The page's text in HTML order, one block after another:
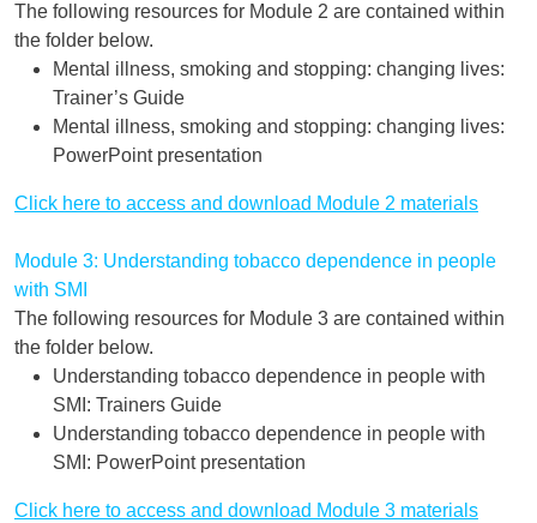
The following resources for Module 2 are contained within
the folder below.
Mental illness, smoking and stopping: changing lives:
Trainer’s Guide
Mental illness, smoking and stopping: changing lives:
PowerPoint presentation
Click here to access and download Module 2 materials
Module 3: Understanding tobacco dependence in people
with SMI
The following resources for Module 3 are contained within
the folder below.
Understanding tobacco dependence in people with
SMI: Trainers Guide
Understanding tobacco dependence in people with
SMI: PowerPoint presentation
Click here to access and download Module 3 materials